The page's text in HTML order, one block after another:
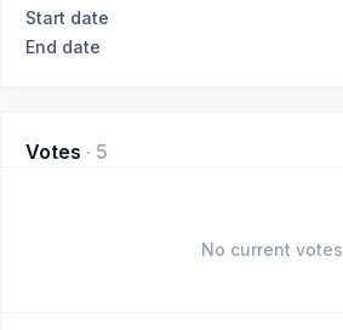
Start date
End date
Votes · 5
No current votes